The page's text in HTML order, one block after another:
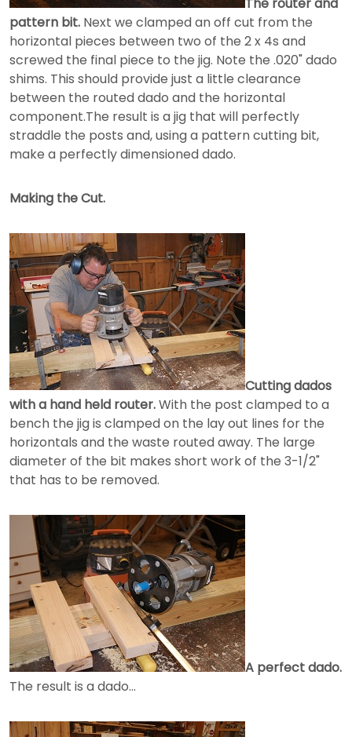
pattern bit. Next we clamped an off cut from the
horizontal pieces between two of the 2 x 4s and
screwed the final piece to the jig. Note the .020" dado
shims. This should provide just a little clearance
between the routed dado and the horizontal
component.The result is a jig that will perfectly
straddle the posts and, using a pattern cutting bit,
make a perfectly dimensioned dado.
Making the Cut.
Cutting dados
with a hand held router.With the post clamped to a
bench the jig is clamped on the lay out lines for the
horizontals and the waste routed away. The large
diameter of the bit makes short work of the 3-1/2"
that has to be removed.
A perfect dado.
The result is a dado...